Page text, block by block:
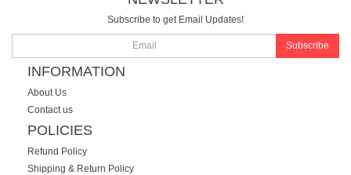
Subscribe to get Email Updates!
Subscribe
INFORMATION
About Us
Contact us
POLICIES
Refund Policy
Shipping & Return Policy